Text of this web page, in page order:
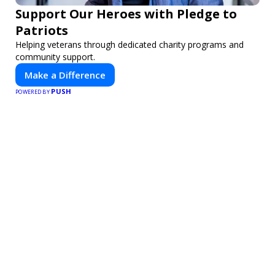
Support Our Heroes with Pledge to
Patriots
Helping veterans through dedicated charity programs and
community support.
Make a Difference
POWERED BY PUSH